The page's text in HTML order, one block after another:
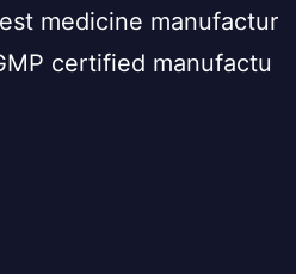
medicine manufactur
certified manufactu